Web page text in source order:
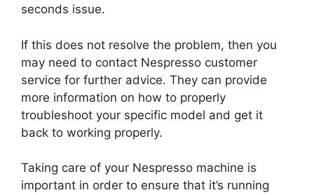
seconds issue.
If this does not resolve the problem, then you
may need to contact Nespresso customer
service for further advice. They can provide
more information on how to properly
troubleshoot your specific model and get it
back to working properly.
Taking care of your Nespresso machine is
important in order to ensure that it’s running